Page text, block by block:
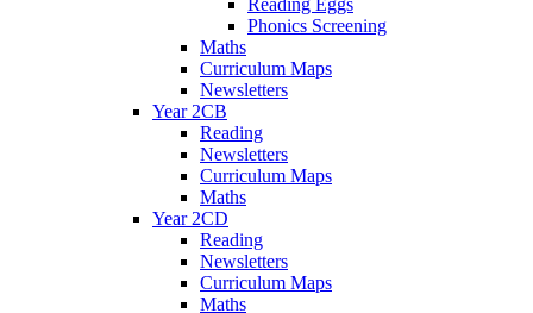
Phonics Screening
Maths
Curriculum Maps
Newsletters
Year 2CB
Reading
Newsletters
Curriculum Maps
Maths
Year 2CD
Reading
Newsletters
Curriculum Maps
Maths